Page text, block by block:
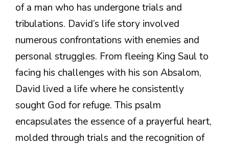
of a man who has undergone trials and
tribulations. David’s life story involved
numerous confrontations with enemies and
personal struggles. From fleeing King Saul to
facing his challenges with his son Absalom,
David lived a life where he consistently
sought God for refuge. This psalm
encapsulates the essence of a prayerful heart,
molded through trials and the recognition of